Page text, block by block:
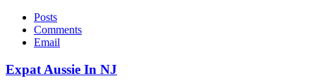
Posts
Comments
Email
Expat Aussie In NJ